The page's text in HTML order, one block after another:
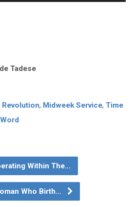
Tadese
Revolution, Midweek Service, Time
Within The…
Who Birth…